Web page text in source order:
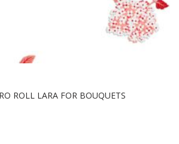
ROLL LARA FOR BOUQUETS